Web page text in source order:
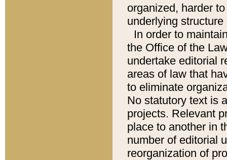
organized, harder
underlying
In order to
the Office of the
undertake editorial
areas of law that
to eliminate
No statutory text is
projects. Relevant
place to another in
number of editorial
reorganization of